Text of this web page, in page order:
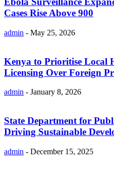
Cases Rise Above 900
admin - May 25, 2026
Kenya to Prioritise Local
Licensing Over Foreign
admin - January 8, 2026
State Department for
Driving Sustainable
admin - December 15, 2025